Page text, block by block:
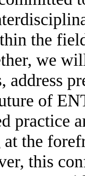
the
we
address
of
practice
at the
this